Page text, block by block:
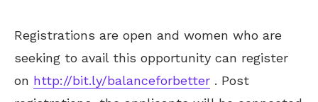
Registrations are open and women who are
seeking to avail this opportunity can register
on http://bit.ly/balanceforbetter . Post